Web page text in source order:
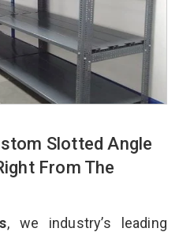
Slotted Angle
From The
, we industry’s leading